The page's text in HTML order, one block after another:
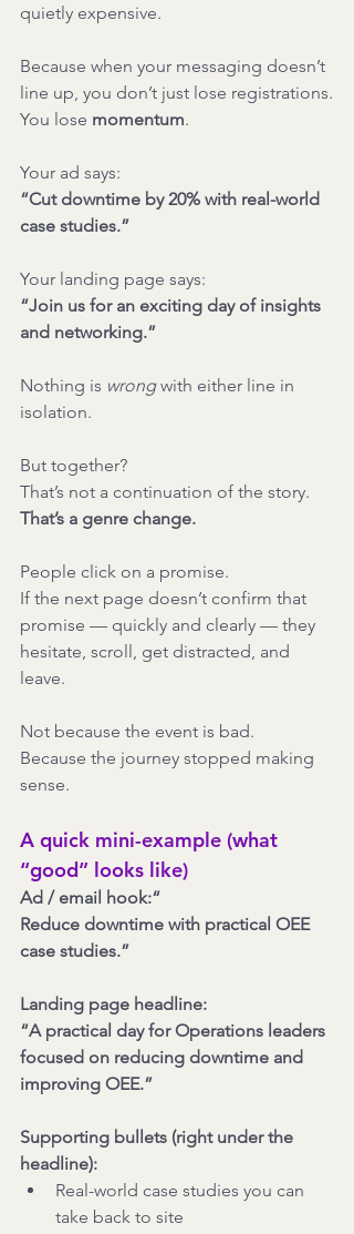
quietly expensive.
Because when your messaging doesn’t
line up, you don’t just lose registrations.
You lose momentum.
Your ad says:
“Cut downtime by 20% with real-world
case studies.”
Your landing page says:
“Join us for an exciting day of insights
and networking.”
Nothing is wrong with either line in
isolation.
But together?
That’s not a continuation of the story.
That’s a genre change.
People click on a promise.
If the next page doesn’t confirm that
promise — quickly and clearly — they
hesitate, scroll, get distracted, and
leave.
Not because the event is bad.
Because the journey stopped making
sense.
A quick mini-example (what
“good” looks like)
Ad / email hook:“
Reduce downtime with practical OEE
case studies.”
Landing page headline:
“A practical day for Operations leaders
focused on reducing downtime and
improving OEE.”
Supporting bullets (right under the
headline):
Real-world case studies you can
take back to site